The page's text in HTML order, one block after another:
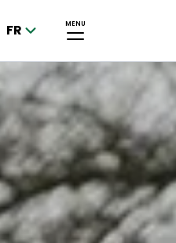
FR MENU